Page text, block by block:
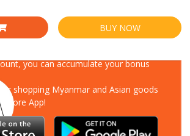
BUY NOW
you can accumulate your bonus
shopping Myanmar and Asian goods
Store App!